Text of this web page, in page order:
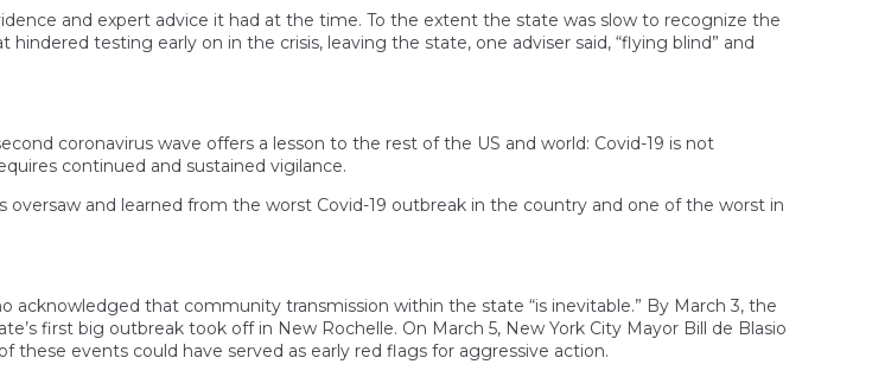
and expert advice it had at the time. To the extent the state was slow to recognize the
testing early on in the crisis, leaving the state, one adviser said, “flying blind” and
coronavirus wave offers a lesson to the rest of the US and world: Covid-19 is not
continued and sustained vigilance.
and learned from the worst Covid-19 outbreak in the country and one of the worst in
acknowledged that community transmission within the state “is inevitable.” By March 3, the
first big outbreak took off in New Rochelle. On March 5, New York City Mayor Bill de Blasio
these events could have served as early red flags for aggressive action.